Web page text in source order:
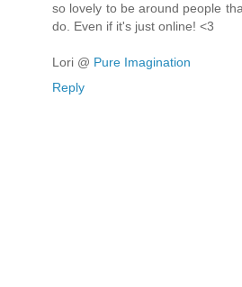
so lovely to be around people
do. Even if it's just online! <3
Lori @ Pure Imagination
Reply